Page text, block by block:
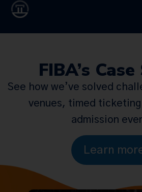
FIBA’s
See how we’ve solved
venues, timed ticketing
admission
Learn